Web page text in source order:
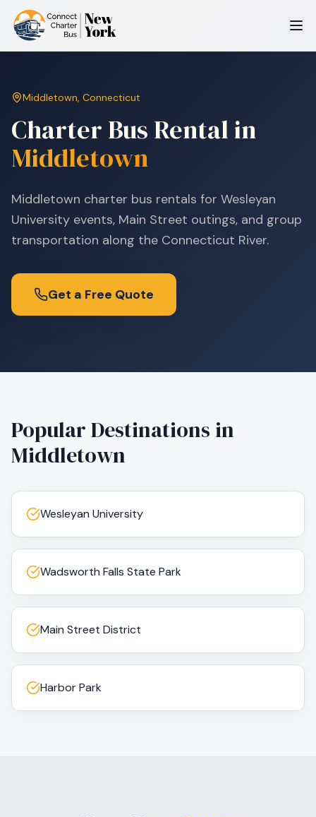
Middletown, Connecticut
Charter Bus Rental in
Middletown
Middletown charter bus rentals for Wesleyan
University events, Main Street outings, and group
transportation along the Connecticut River.
Get a Free Quote
Popular Destinations in
Middletown
Wesleyan University
Wadsworth Falls State Park
Main Street District
Harbor Park